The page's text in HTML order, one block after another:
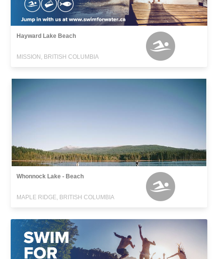
Hayward Lake Beach
MISSION, BRITISH COLUMBIA
Whonnock Lake - Beach
MAPLE RIDGE, BRITISH COLUMBIA